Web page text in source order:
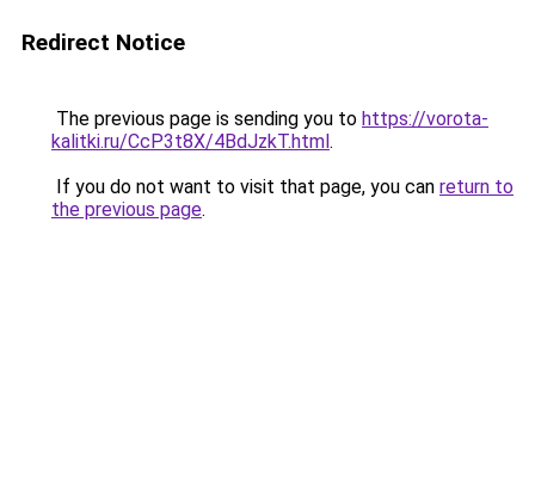
Redirect Notice
The previous page is sending you to https://vorota-
kalitki.ru/CcP3t8X/4BdJzkT.html.
If you do not want to visit that page, you can return to
the previous page.